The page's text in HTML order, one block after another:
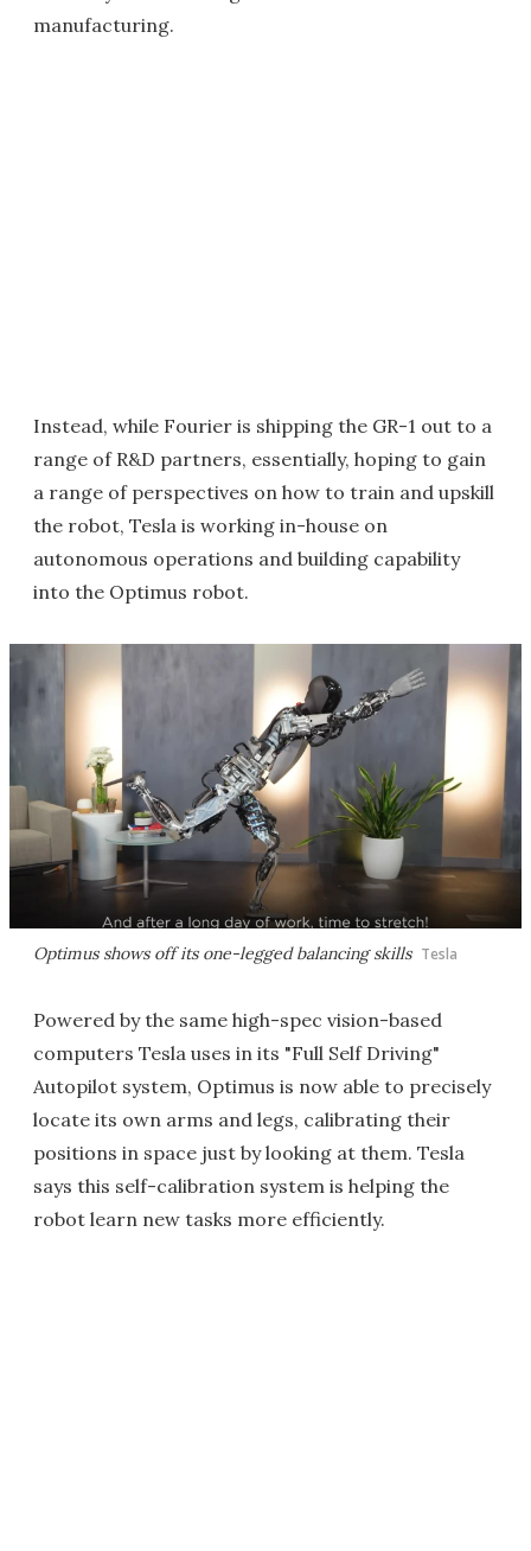
manufacturing.
Instead, while Fourier is shipping the GR-1 out to a
range of R&D partners, essentially, hoping to gain
a range of perspectives on how to train and upskill
the robot, Tesla is working in-house on
autonomous operations and building capability
into the Optimus robot.
Optimus shows off its one-legged balancing skills Tesla
Powered by the same high-spec vision-based
computers Tesla uses in its "Full Self Driving"
Autopilot system, Optimus is now able to precisely
locate its own arms and legs, calibrating their
positions in space just by looking at them. Tesla
says this self-calibration system is helping the
robot learn new tasks more efficiently.